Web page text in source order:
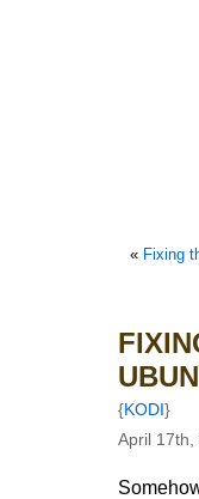
« Fixing the
{KODI}
April 17th,